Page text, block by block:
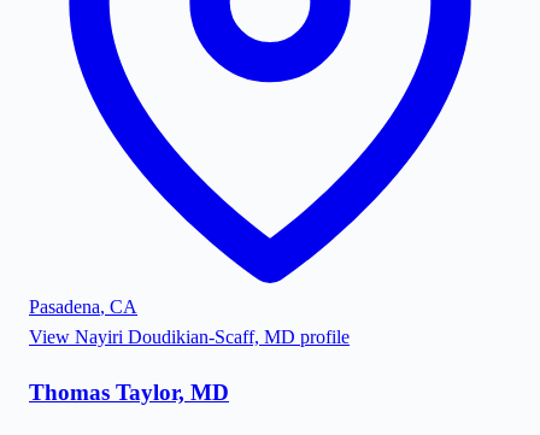
Pasadena, CA
View Nayiri Doudikian-Scaff, MD profile
Thomas Taylor, MD